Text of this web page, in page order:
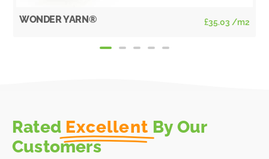
WONDER YARN® £35.03 /m2
Rated Excellent By Our
Customers